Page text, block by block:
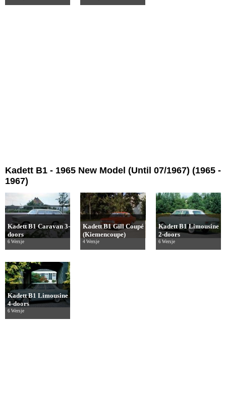
Kadett B1 - 1965 New Model (Until 07/1967) (1965 -
1967)
Kadett B1 Caravan 3-
doors
6 Wersje
Kadett B1 Gill Coupé
(Kiemencoupe)
4 Wersje
Kadett B1 Limousine
2-doors
6 Wersje
Kadett B1 Limousine
4-doors
6 Wersje